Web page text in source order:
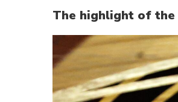
The highlight of the